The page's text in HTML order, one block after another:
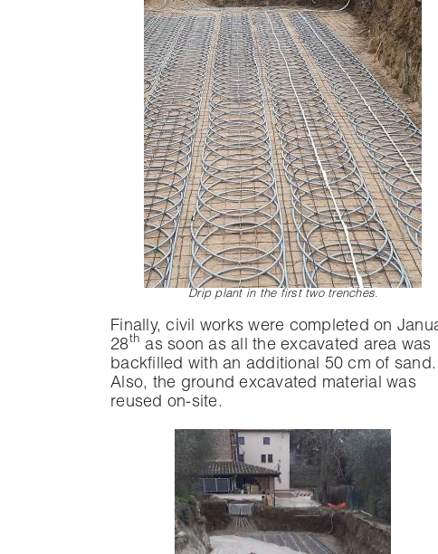
Drip plant in the first two trenches.
Finally, civil works were completed on
28th as soon as all the excavated area was
backfilled with an additional 50 cm of sand.
Also, the ground excavated material was
reused on-site.